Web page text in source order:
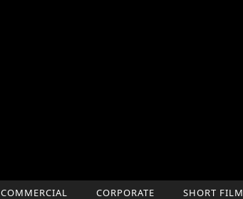
COMMERCIAL CORPORATE SHORT FILM